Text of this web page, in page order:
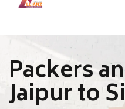
Packers
Jaipur to